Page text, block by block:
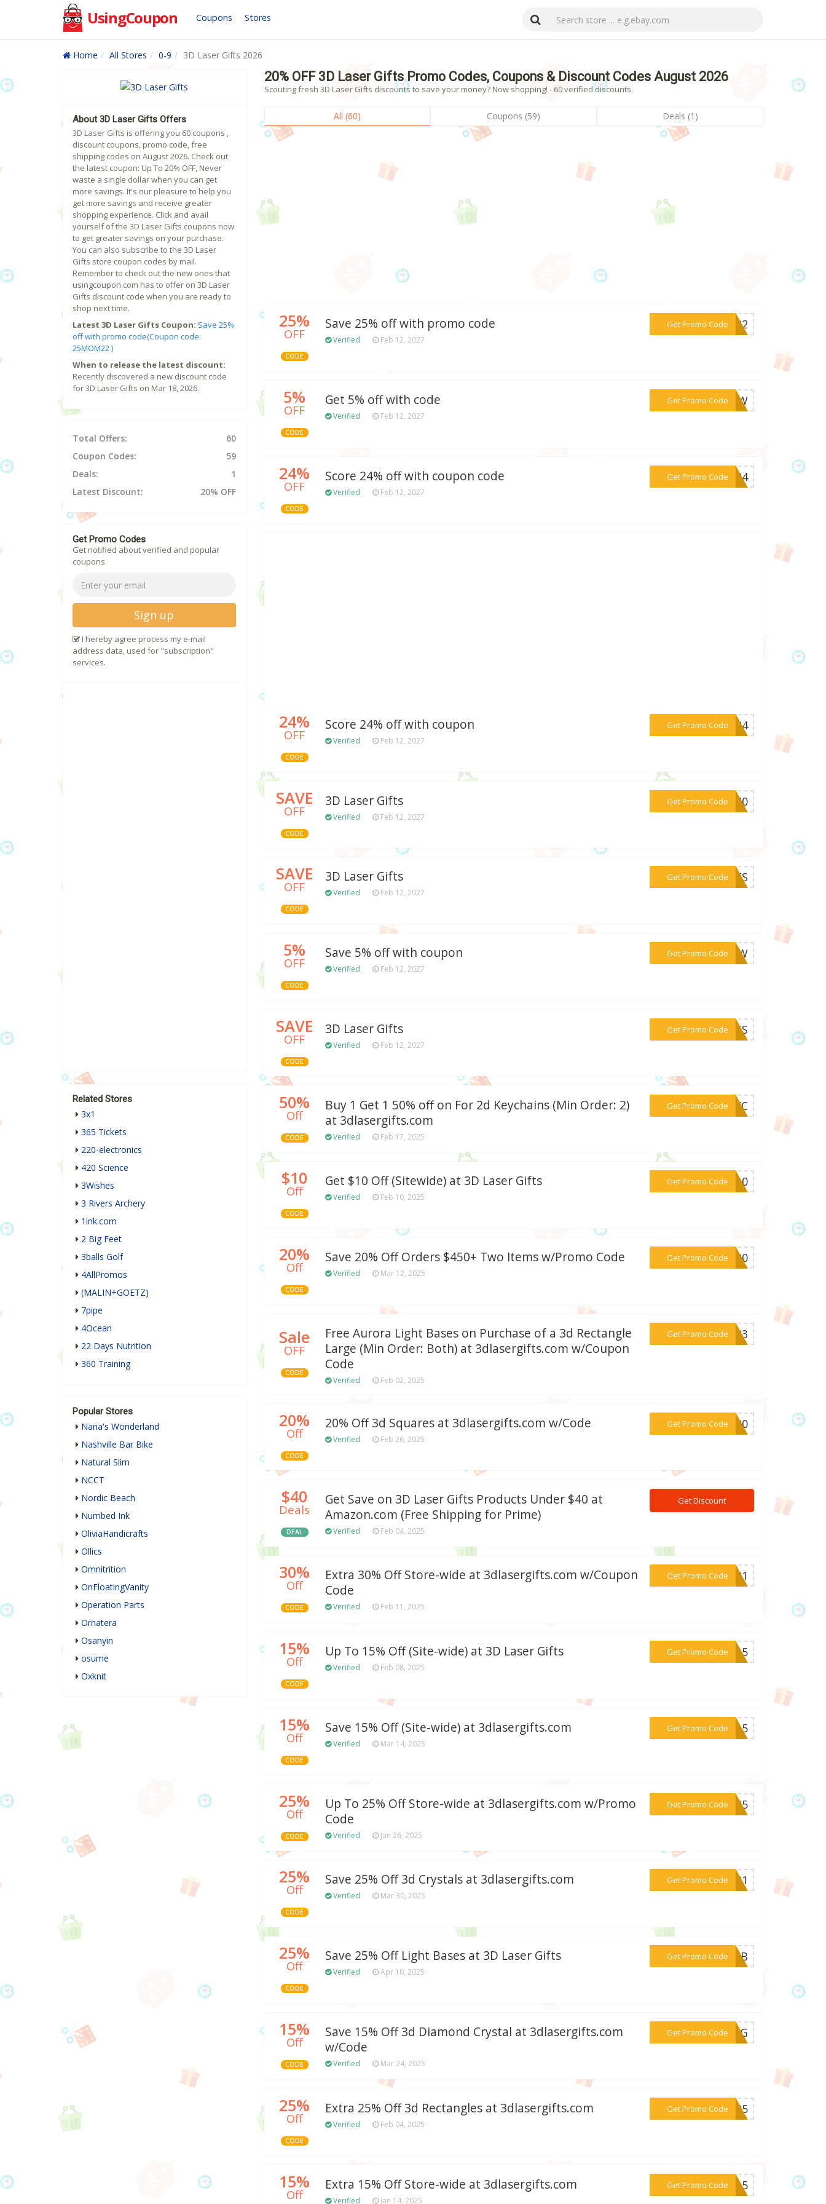
UsingCoupon Coupons Stores
Home All Stores 0-9 3D Laser Gifts 2026
20% OFF 3D Laser Gifts Promo Codes, Coupons & Discount Codes August 2026
Scouting fresh 3D Laser Gifts discounts to save your money? Now shopping! - 60 verified discounts.
All (60) Coupons (59) Deals (1)
25%
OFF
CODE
Save 25% off with promo code
Verified Feb 12, 2027
Get Promo Code
***OM22
5%
OFF
CODE
Get 5% off with code
Verified Feb 12, 2027
Get Promo Code
***99SW
24%
OFF
CODE
Score 24% off with coupon code
Verified Feb 12, 2027
Get Promo Code***ay24
24%
OFF
CODE
Score 24% off with coupon
Verified Feb 12, 2027
Get Promo Code
***CC24
SAVE
OFF
CODE
3D Laser Gifts
Verified Feb 12, 2027
Get Promo Code
***FB40
SAVE
OFF
CODE
3D Laser Gifts
Verified Feb 12, 2027
Get Promo Code***IFTS
5%
OFF
CODE
Save 5% off with coupon
Verified Feb 12, 2027
Get Promo Code
***99SW
SAVE
OFF
CODE
3D Laser Gifts
Verified Feb 12, 2027
Get Promo Code***IFTS
50%
Off
CODE
Buy 1 Get 1 50% off on For 2d Keychains (Min Order: 2)
at 3dlasergifts.com
Verified Feb 17, 2025
Get Promo Code
***50KC
$10
Off
CODE
Get $10 Off (Sitewide) at 3D Laser Gifts
Verified Feb 10, 2025
Get Promo Code***EY10
20%
Off
CODE
Save 20% Off Orders $450+ Two Items w/Promo Code
Verified Mar 12, 2025
Get Promo Code
***WO20
Sale
OFF
CODE
Free Aurora Light Bases on Purchase of a 3d Rectangle
Large (Min Order: Both) at 3dlasergifts.com w/Coupon
Code
Verified Feb 02, 2025
Get Promo Code
***BA23
20%
Off
CODE
20% Off 3d Squares at 3dlasergifts.com w/Code
Verified Feb 26, 2025
Get Promo Code
***NG20
$40
Deals
DEAL
Get Save on 3D Laser Gifts Products Under $40 at
Amazon.com (Free Shipping for Prime)
Verified Feb 04, 2025
Get Discount
30%
Off
CODE
Extra 30% Off Store-wide at 3dlasergifts.com w/Coupon
Code
Verified Feb 11, 2025
Get Promo Code
***WD21
15%
Off
CODE
Up To 15% Off (Site-wide) at 3D Laser Gifts
Verified Feb 08, 2025
Get Promo Code
***MA15
15%
Off
CODE
Save 15% Off (Site-wide) at 3dlasergifts.com
Verified Mar 14, 2025
Get Promo Code
***MY15
25%
Off
CODE
Up To 25% Off Store-wide at 3dlasergifts.com w/Promo
Code
Verified Jan 26, 2025
Get Promo Code
***AL25
25%
Off
CODE
Save 25% Off 3d Crystals at 3dlasergifts.com
Verified Mar 30, 2025
Get Promo Code
***SW21
25%
Off
CODE
Save 25% Off Light Bases at 3D Laser Gifts
Verified Apr 10, 2025
Get Promo Code
***25LB
15%
Off
CODE
Save 15% Off 3d Diamond Crystal at 3dlasergifts.com
w/Code
Verified Mar 24, 2025
Get Promo Code
***GHUG
25%
Off
CODE
Extra 25% Off 3d Rectangles at 3dlasergifts.com
Verified Feb 04, 2025
Get Promo Code
***ET25
15%
Off
Extra 15% Off Store-wide at 3dlasergifts.com
Verified Jan 14, 2025
Get Promo Code
***AL15
About 3D Laser Gifts Offers
3D Laser Gifts is offering you 60 coupons ,
discount coupons, promo code, free
shipping codes on August 2026. Check out
the latest coupon: Up To 20% OFF, Never
waste a single dollar when you can get
more savings. It's our pleasure to help you
get more savings and receive greater
shopping experience. Click and avail
yourself of the 3D Laser Gifts coupons now
to get greater savings on your purchase.
You can also subscribe to the 3D Laser
Gifts store coupon codes by mail.
Remember to check out the new ones that
usingcoupon.com has to offer on 3D Laser
Gifts discount code when you are ready to
shop next time.
Latest 3D Laser Gifts Coupon: Save 25%
off with promo code(Coupon code:
25MOM22 )
When to release the latest discount:
Recently discovered a new discount code
for 3D Laser Gifts on Mar 18, 2026.
Total Offers:
60
Coupon Codes:
59
Deals:
1
Latest Discount:
20% OFF
Get Promo Codes
Get notified about verified and popular
coupons
Sign up
I hereby agree process my e-mail
address data, used for "subscription"
services.
Related Stores
3x1
365 Tickets
220-electronics
420 Science
3Wishes
3 Rivers Archery
1ink.com
2 Big Feet
3balls Golf
4AllPromos
(MALIN+GOETZ)
7pipe
4Ocean
22 Days Nutrition
360 Training
Popular Stores
Nana's Wonderland
Nashville Bar Bike
Natural Slim
NCCT
Nordic Beach
Numbed Ink
OliviaHandicrafts
Ollics
Omnitrition
OnFloatingVanity
Operation Parts
Ornatera
Osanyin
osume
Oxknit